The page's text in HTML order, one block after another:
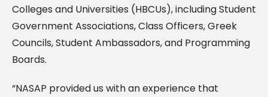
Colleges and Universities (HBCUs), including Student
Government Associations, Class Officers, Greek
Councils, Student Ambassadors, and Programming
Boards.
“NASAP provided us with an experience that